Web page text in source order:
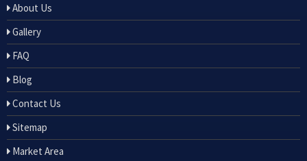
About Us
Gallery
FAQ
Blog
Contact Us
Sitemap
Market Area